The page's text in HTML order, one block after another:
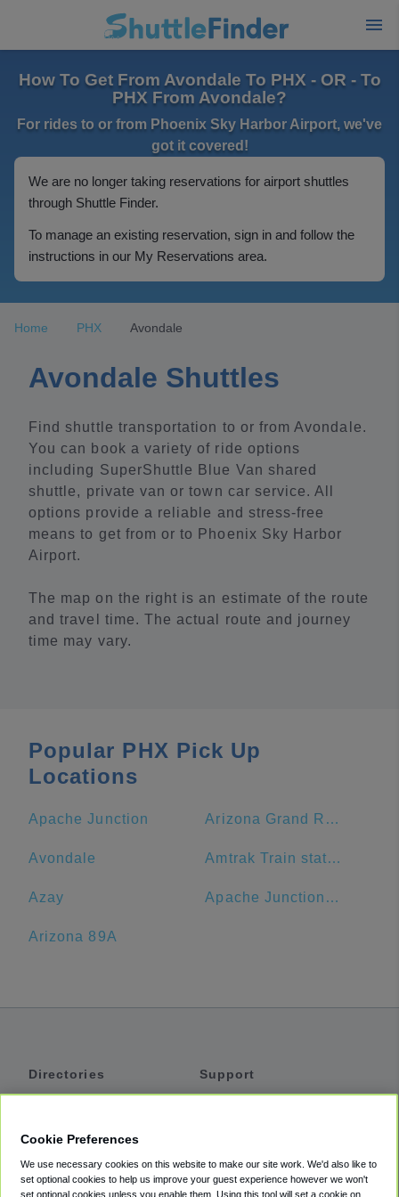
How To Get From Avondale To PHX - OR - To
PHX From Avondale?
For rides to or from Phoenix Sky Harbor Airport, we've
got it covered!
We are no longer taking reservations for airport shuttles
through Shuttle Finder.
To manage an existing reservation, sign in and follow the
instructions in our My Reservations area.
Home PHX Avondale
Avondale Shuttles
Find shuttle transportation to or from Avondale.
You can book a variety of ride options
including SuperShuttle Blue Van shared
shuttle, private van or town car service. All
options provide a reliable and stress-free
means to get from or to Phoenix Sky Harbor
Airport.
The map on the right is an estimate of the route
and travel time. The actual route and journey
time may vary.
Popular PHX Pick Up
Locations
Apache Junction Arizona Grand Resort & Spa
Avondale Amtrak Train station
Azay Apache Junction Unified District
Arizona 89A
Directories
Private Cars
Support
Accessibility
Cookie Preferences
We use necessary cookies on this website to make our site work. We'd also like to
set optional cookies to help us improve your guest experience however we won't
set optional cookies unless you enable them. Using this tool will set a cookie on